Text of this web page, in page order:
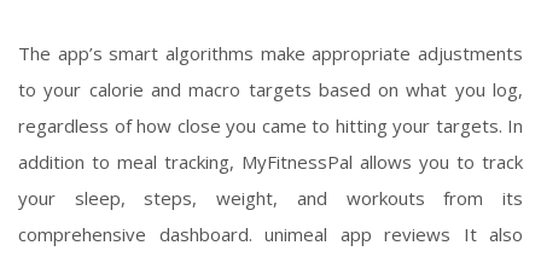
The app’s smart algorithms make appropriate adjustments
to your calorie and macro targets based on what you log,
regardless of how close you came to hitting your targets. In
addition to meal tracking, MyFitnessPal allows you to track
your sleep, steps, weight, and workouts from its
comprehensive dashboard. unimeal app reviews It also